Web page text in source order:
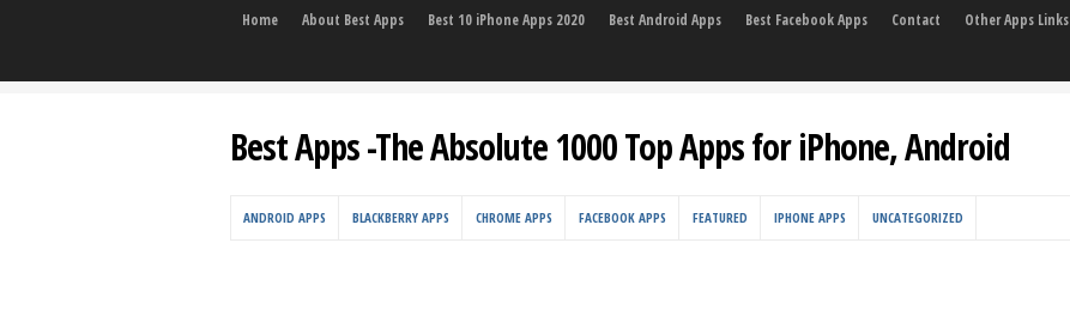
Home About Best Apps Best 10 iPhone Apps 2020 Best Android Apps Best Facebook Apps Contact Other Apps Links
Best Apps -The Absolute 1000 Top Apps for iPhone, Android
ANDROID APPS BLACKBERRY APPS CHROME APPS FACEBOOK APPS FEATURED IPHONE APPS UNCATEGORIZED